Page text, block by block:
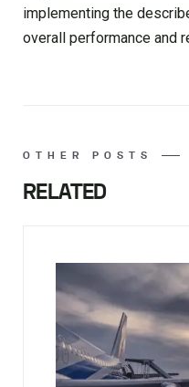
implementing the
overall performance and
OTHER POSTS
RELATED